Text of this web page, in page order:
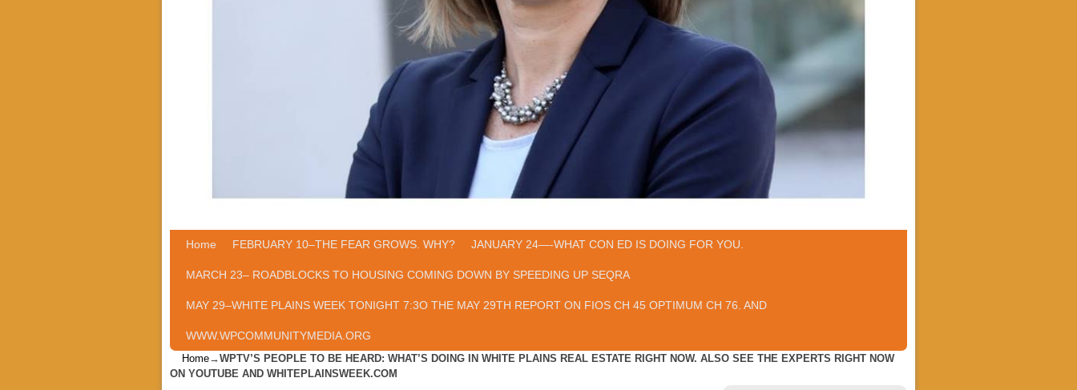
Skip to primary content
Skip to secondary content
Home FEBRUARY 10–THE FEAR GROWS. WHY? JANUARY 24—-WHAT CON ED IS DOING FOR YOU.
MARCH 23– ROADBLOCKS TO HOUSING COMING DOWN BY SPEEDING UP SEQRA
MAY 29–WHITE PLAINS WEEK TONIGHT 7:3O THE MAY 29TH REPORT ON FIOS CH 45 OPTIMUM CH 76. AND
WWW.WPCOMMUNITYMEDIA.ORG
Home→WPTV’S PEOPLE TO BE HEARD: WHAT’S DOING IN WHITE PLAINS REAL ESTATE RIGHT NOW. ALSO SEE THE EXPERTS RIGHT NOW
ON YOUTUBE AND WHITEPLAINSWEEK.COM